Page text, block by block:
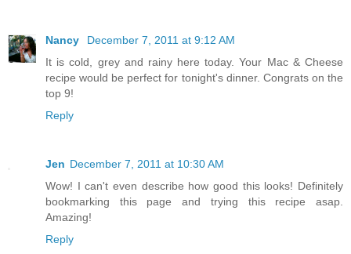
Nancy
December 7, 2011 at 9:12 AM
It is cold, grey and rainy here today. Your Mac & Cheese
recipe would be perfect for tonight's dinner. Congrats on the
top 9!
Reply
Jen December 7, 2011 at 10:30 AM
Wow! I can't even describe how good this looks! Definitely
bookmarking this page and trying this recipe asap.
Amazing!
Reply